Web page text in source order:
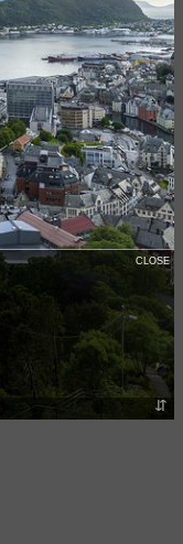
CLOSE
⇵